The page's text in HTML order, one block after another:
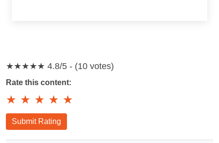
★★★★★ 4.8/5 - (10 votes)
Rate this content:
★ ★ ★ ★ ★
Submit Rating